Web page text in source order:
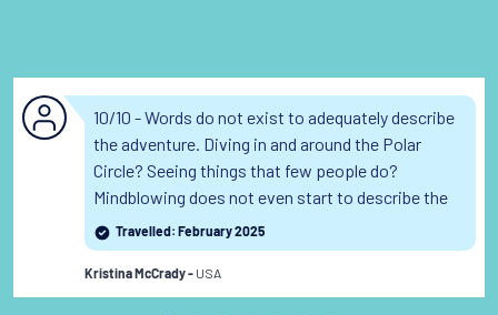
10/10 - Words do not exist to adequately describe
the adventure. Diving in and around the Polar
Circle? Seeing things that few people do?
Mindblowing does not even start to describe the
experience.Read the full review
Travelled: February 2025
Kristina McCrady - USA